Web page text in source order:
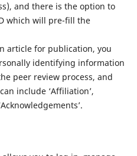
and there is the option to
which will pre-fill the
article for publication, you
identifying information
peer review process, and
include ‘Affiliation’,